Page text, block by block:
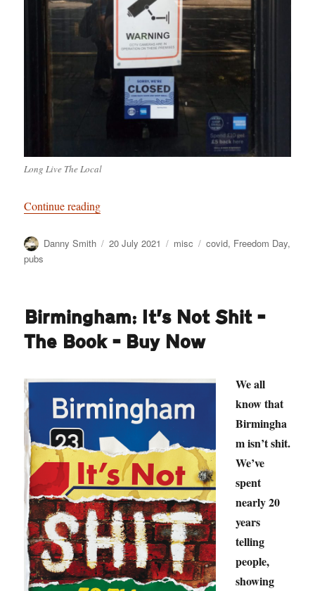
Long Live The Local
Continue reading“Welcome to Freedonia”
Author
Danny Smith
Posted
20 July 2021 Categories
misc Tags
covid, Freedom Day,
pubs
Birmingham: It’s Not Shit –
The Book – Buy Now
We all
know that
Birmingha
m isn’t shit.
We’ve
spent
nearly 20
years
telling
people,
showing